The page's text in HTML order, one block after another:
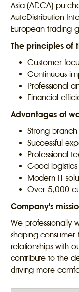
Asia (ADCA)
AutoDistribution
European trading
The principles of
Customer
Continuous
Professional
Financial
Advantages of
Strong
Successful
Professional
Good logistics
Modern IT
Over 5,000
Company's
We professionally
shaping consumer
relationships with
contribute to the
driving more